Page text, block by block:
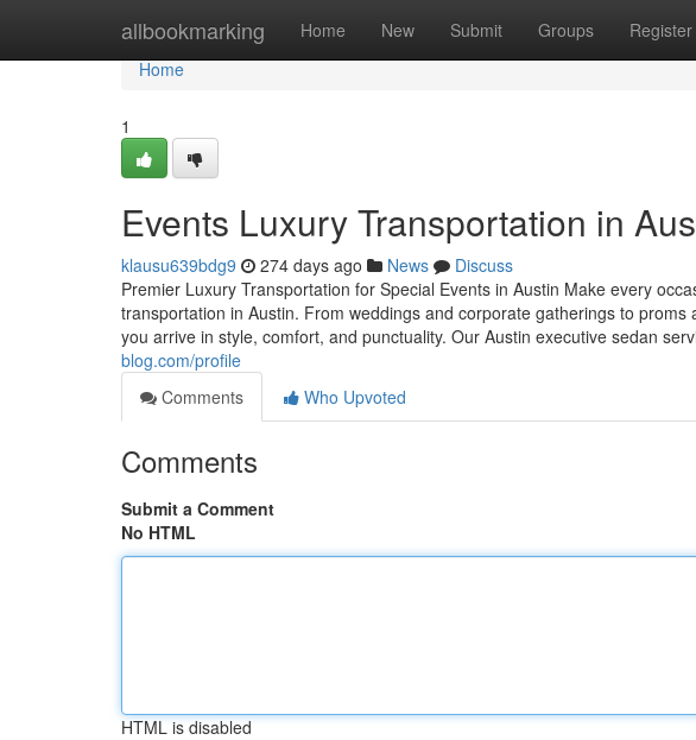
allbookmarking Home New Submit Groups Register
Home
Home
1
Events Luxury Transportation in
klausu639bdg9 274 days ago News
Discuss
Premier Luxury Transportation for Special Events in Austin Make every
transportation in Austin. From weddings and corporate gatherings to
you arrive in style, comfort, and punctuality. Our Austin executive sedan
blog.com/profile
Comments
Who Upvoted
Comments
Submit a Comment
No HTML
HTML is disabled